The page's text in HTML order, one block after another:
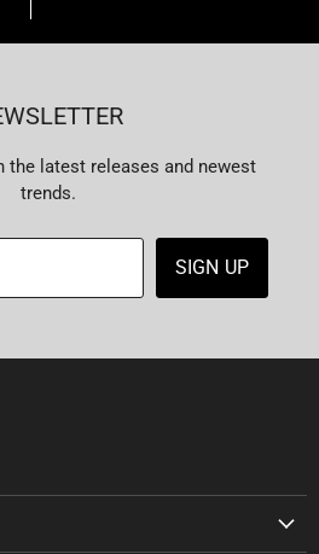
the latest releases and newest
trends.
SIGN UP